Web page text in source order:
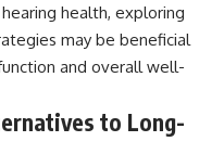
health, exploring
may be beneficial
and overall well-
to Long-